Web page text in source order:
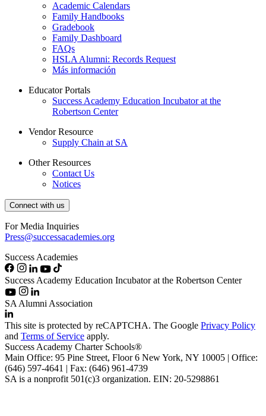
Academic Calendars
Family Handbooks
Gradebook
Family Dashboard
FAQs
HSLA Alumni: Records Request
Más información
Educator Portals
Success Academy Education Incubator at the
Robertson Center
Vendor Resource
Supply Chain at SA
Other Resources
Contact Us
Notices
Connect with us
For Media Inquiries
Press@successacademies.org
Success Academies
Success Academy Education Incubator at the Robertson Center
SA Alumni Association
This site is protected by reCAPTCHA. The Google Privacy Policy
and Terms of Service apply.
Success Academy Charter Schools®
Main Office: 95 Pine Street, Floor 6 New York, NY 10005 | Office:
(646) 597-4641 | Fax: (646) 961-4739
SA is a nonprofit 501(c)3 organization. EIN: 20-5298861